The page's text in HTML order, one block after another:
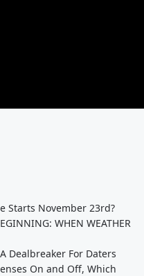
Starts November 23rd?
WHEN WEATHER
Dealbreaker For Daters
On and Off, Which